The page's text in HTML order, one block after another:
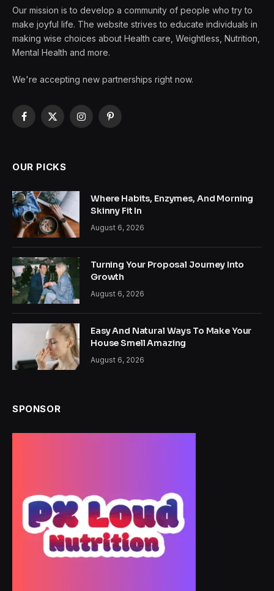
Our mission is to develop a community of people who try to
make joyful life. The website strives to educate individuals in
making wise choices about Health care, Weightless, Nutrition,
Mental Health and more.
We're accepting new partnerships right now.
Facebook
X
InstagramPinterest
OUR PICKS
Where Habits, Enzymes, And Morning
Skinny Fit In
August 6, 2026
Turning Your Proposal Journey Into
Growth
August 6, 2026
Easy And Natural Ways To Make Your
House Smell Amazing
August 6, 2026
SPONSOR